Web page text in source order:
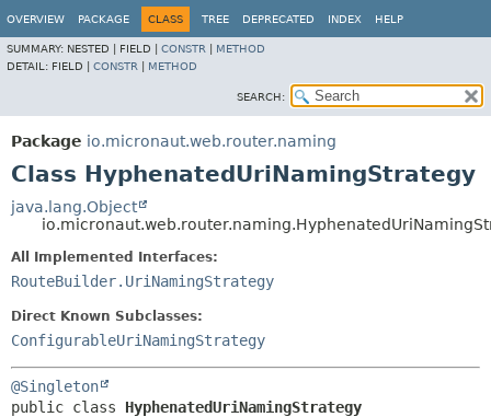
OVERVIEW PACKAGE CLASS TREE DEPRECATED INDEX HELP
SUMMARY: NESTED | FIELD | CONSTR
METHOD
DETAIL: FIELD | CONSTR METHOD
SEARCH:
Package io.micronaut.web.router.naming
Class HyphenatedUriNamingStrategy
java.lang.Object
All Implemented Interfaces:
RouteBuilder.UriNamingStrategy
Direct Known Subclasses:
ConfigurableUriNamingStrategy
@Singleton
public class HyphenatedUriNamingStrategy